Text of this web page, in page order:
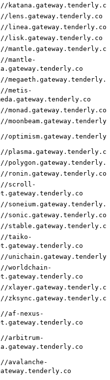
katana.gateway.tenderly.co
lens.gateway.tenderly.co
linea.gateway.tenderly.co
lisk.gateway.tenderly.co
mantle.gateway.tenderly.co
mantle-
metis-
monad.gateway.tenderly.co
plasma.gateway.tenderly.co
ronin.gateway.tenderly.co
scroll-
sonic.gateway.tenderly.co
stable.gateway.tenderly.co
taiko-
worldchain-
xlayer.gateway.tenderly.co
zksync.gateway.tenderly.co
af-nexus-
arbitrum-
avalanche-